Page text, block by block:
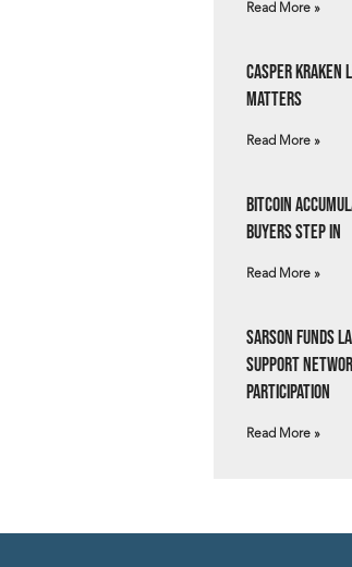
Read More »
Casper Kraken
Matters
Read More »
Bitcoin
Buyers Step In
Read More »
Sarson Funds
Support
Participation
Read More »